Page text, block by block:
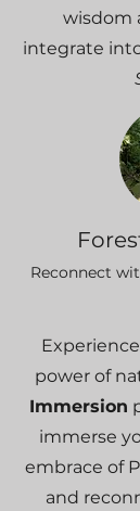
wisdom
integrate
Reconnect
power of
Immersion
immerse
embrace of
and